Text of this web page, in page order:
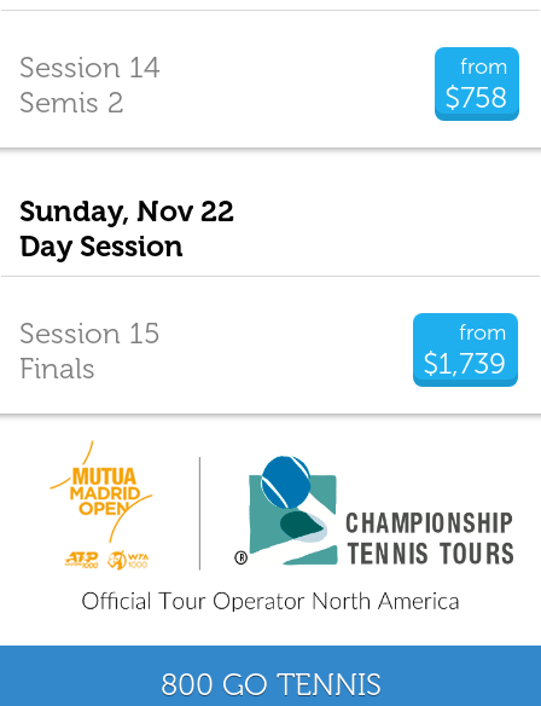
from
$758
Session 14
Semis 2
Sunday, Nov 22
Day Session
from
$1,739
Session 15
Finals
800 GO TENNIS